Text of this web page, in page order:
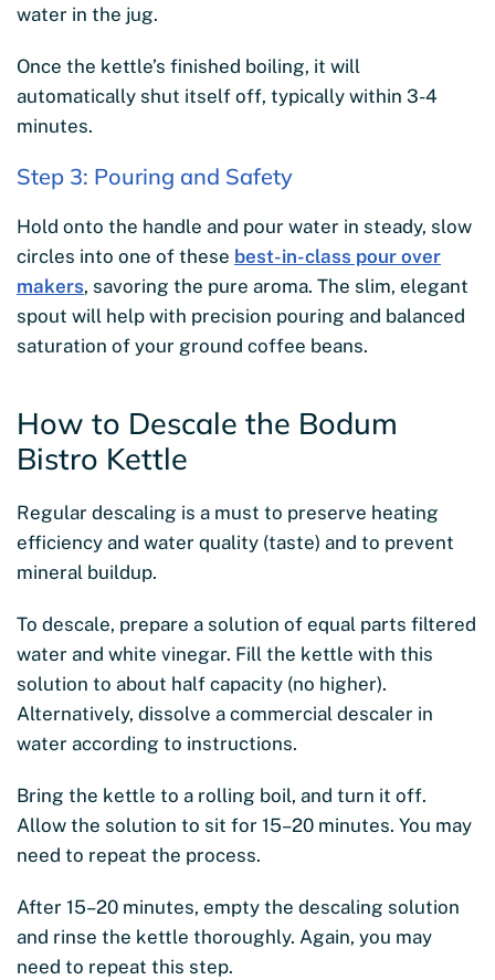
water in the jug.
Once the kettle’s finished boiling, it will
automatically shut itself off, typically within 3-4
minutes.
Step 3: Pouring and Safety
Hold onto the handle and pour water in steady, slow
circles into one of these best-in-class pour over
makers, savoring the pure aroma. The slim, elegant
spout will help with precision pouring and balanced
saturation of your ground coffee beans.
How to Descale the Bodum
Bistro Kettle
Regular descaling is a must to preserve heating
efficiency and water quality (taste) and to prevent
mineral buildup.
To descale, prepare a solution of equal parts filtered
water and white vinegar. Fill the kettle with this
solution to about half capacity (no higher).
Alternatively, dissolve a commercial descaler in
water according to instructions.
Bring the kettle to a rolling boil, and turn it off.
Allow the solution to sit for 15–20 minutes. You may
need to repeat the process.
After 15–20 minutes, empty the descaling solution
and rinse the kettle thoroughly. Again, you may
need to repeat this step.